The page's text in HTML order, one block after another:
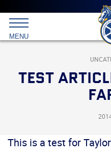
MENU
TEST
This is a test for